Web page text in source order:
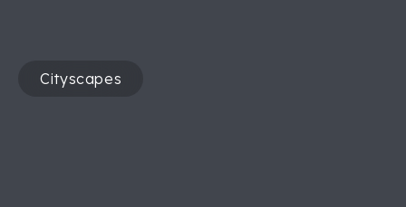
Cityscapes